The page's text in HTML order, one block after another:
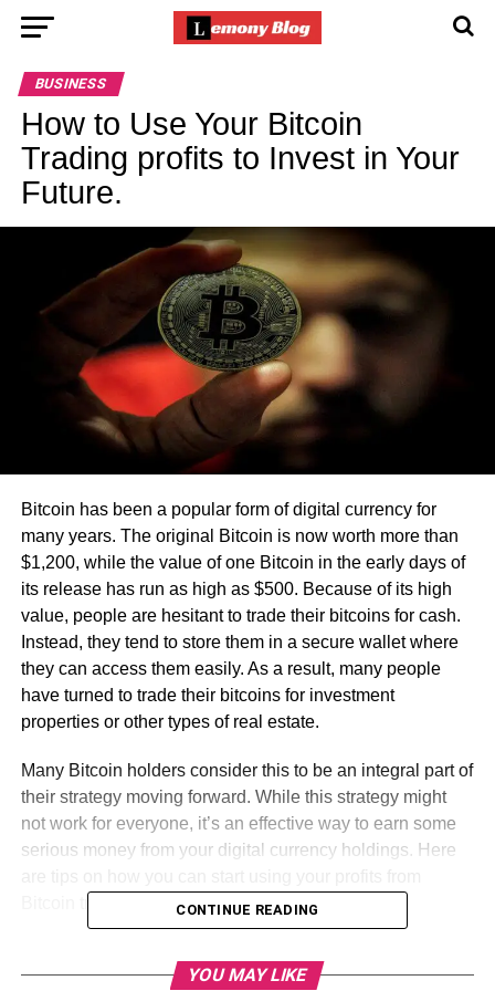
BUSINESS
How to Use Your Bitcoin
Trading profits to Invest in Your
Future.
Bitcoin has been a popular form of digital currency for
many years. The original Bitcoin is now worth more than
$1,200, while the value of one Bitcoin in the early days of
its release has run as high as $500. Because of its high
value, people are hesitant to trade their bitcoins for cash.
Instead, they tend to store them in a secure wallet where
they can access them easily. As a result, many people
have turned to trade their bitcoins for investment
properties or other types of real estate.
Many Bitcoin holders consider this to be an integral part of
their strategy moving forward. While this strategy might
not work for everyone, it’s an effective way to earn some
serious money from your digital currency holdings. Here
Bitcoin trading to invest in your future.
Table of Contents
CONTINUE READING
YOU MAY LIKE